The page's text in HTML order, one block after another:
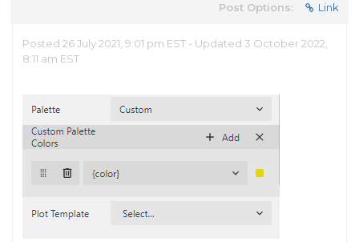
Post Options: Link
Posted 26 July 2021, 9:01 pm EST - Updated 3 October 2022,
8:11 am EST